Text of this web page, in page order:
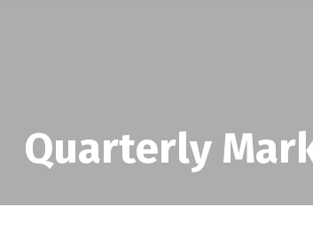
Quarterly